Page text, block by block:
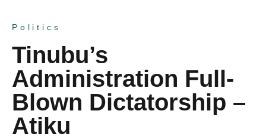
Politics
Tinubu’s
Administration Full-
Blown Dictatorship –
Atiku